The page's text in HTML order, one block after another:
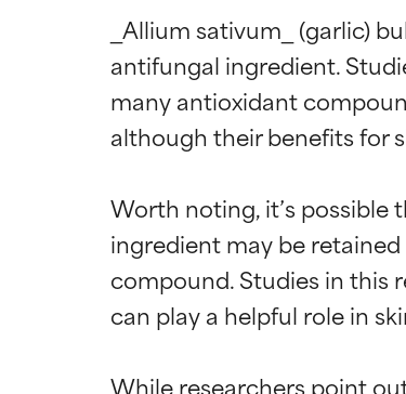
_Allium sativum_ (garlic)
antifungal ingredient.
many antioxidant
although their benefits for
Worth noting, it’s
ingredient may be
compound. Studies in this
can play a helpful role in
While researchers point